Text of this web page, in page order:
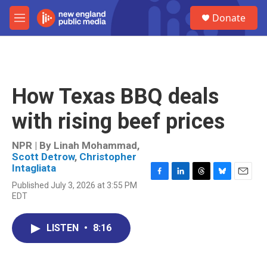
Skip to main content
M
e
Donate
How Texas BBQ deals
with rising beef prices
NPR | By Linah Mohammad,
Scott Detrow, Christopher
Intagliata
Published July 3, 2026 at 3:55 PM
EDT
F
L
T
B
E
LISTEN • 8:16